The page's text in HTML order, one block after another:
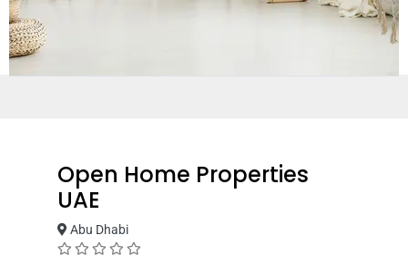
Open Home Properties
UAE
Abu Dhabi